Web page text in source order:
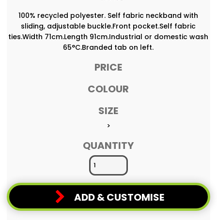
100% recycled polyester. Self fabric neckband with
sliding, adjustable buckle.Front pocket.Self fabric
ties.Width 71cm.Length 91cm.Industrial or domestic wash
65°C.Branded tab on left.
PRICE
COLOUR
SIZE
>
QUANTITY
ADD & CUSTOMISE